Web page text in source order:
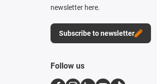
newsletter here.
Subscribe to newsletter
Follow us